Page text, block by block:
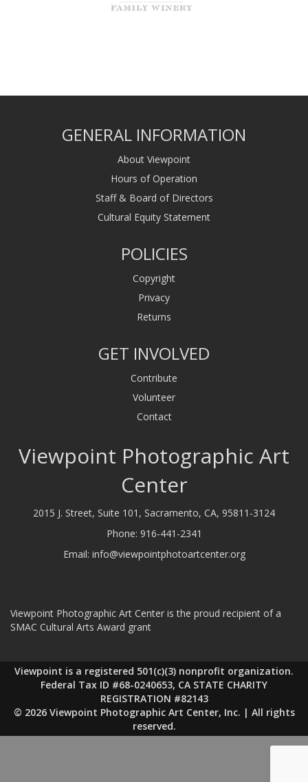
GENERAL INFORMATION
About Viewpoint
Hours of Operation
Staff & Board of Directors
Cultural Equity Statement
POLICIES
Copyright
Privacy
Returns
GET INVOLVED
Contribute
Volunteer
Contact
Viewpoint Photographic Art
Center
2015 J. Street, Suite 101, Sacramento, CA, 95811-3124
Phone: 916-441-2341
Email: info@viewpointphotoartcenter.org
Viewpoint Photographic Art Center is the proud recipient of a
SMAC Cultural Arts Award grant
Viewpoint is a registered 501(c)(3) nonprofit organization.
Federal Tax ID #68-0240653, CA STATE CHARITY
REGISTRATION #82143
© 2026 Viewpoint Photographic Art Center, Inc. | All rights
reserved.